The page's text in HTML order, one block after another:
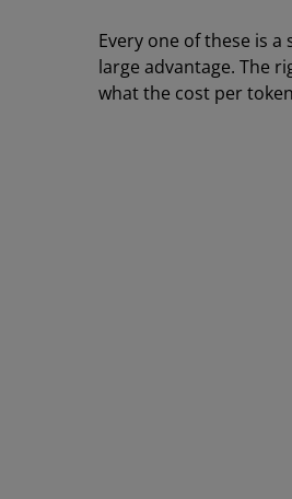
Every one of these is
large advantage. The
what the cost per